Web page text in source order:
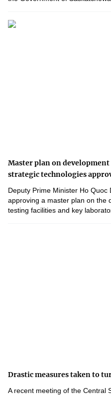
Master plan on
strategic technologies
Deputy Prime Minister Ho Quoc
approving a master plan on the
testing facilities and key
Drastic measures taken to
A recent meeting of the Central